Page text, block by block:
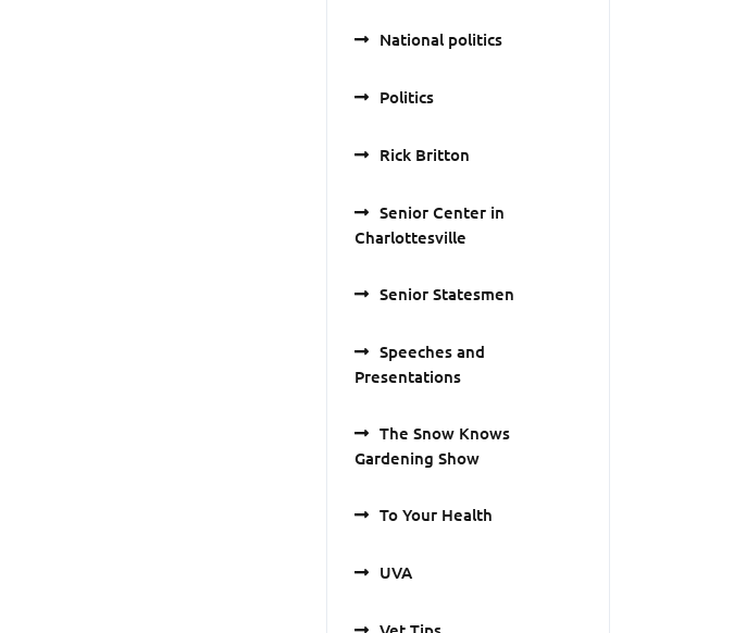
National politics
Politics
Rick Britton
Senior Center in
Charlottesville
Senior Statesmen
Speeches and
Presentations
The Snow Knows
Gardening Show
To Your Health
UVA